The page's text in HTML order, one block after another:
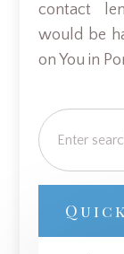
contact
would be
on You in